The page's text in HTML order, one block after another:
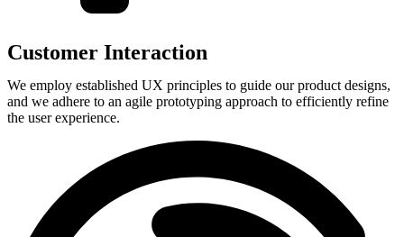
Customer Interaction
We employ established UX principles to guide our product designs,
and we adhere to an agile prototyping approach to efficiently refine
the user experience.